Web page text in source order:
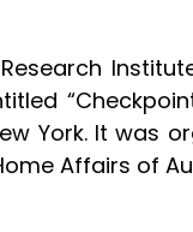
York. It was
Affairs of